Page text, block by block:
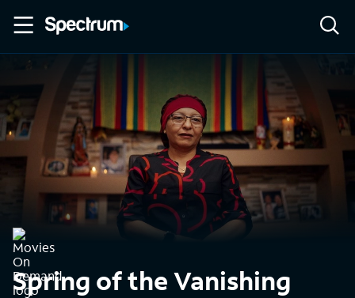
Spring of the Vanishing